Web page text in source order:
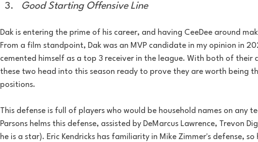
Good Starting Offensive Line
Dak is entering the prime of his career, and having CeeDee around
From a film standpoint, Dak was an MVP candidate in my opinion in
cemented himself as a top 3 receiver in the league. With both of their
these two head into this season ready to prove they are worth being
positions.
This defense is full of players who would be household names on any
Parsons helms this defense, assisted by DeMarcus Lawrence, Trevon
he is a star). Eric Kendricks has familiarity in Mike Zimmer's defense,